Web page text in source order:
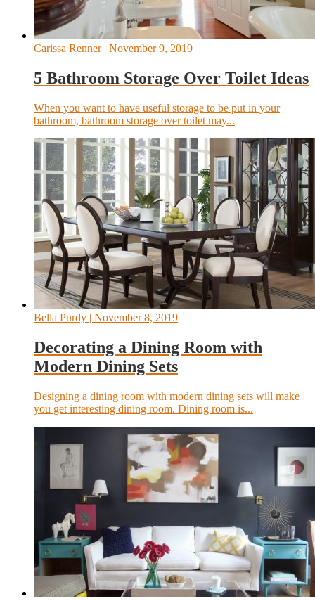
Carissa Renner| November 9, 2019
5 Bathroom Storage Over Toilet Ideas
When you want to have useful storage to be put in your
bathroom, bathroom storage over toilet may...
Bella Purdy | November 8, 2019
Decorating a Dining Room with
Modern Dining Sets
Designing a dining room with modern dining sets will make
you get interesting dining room. Dining room is...